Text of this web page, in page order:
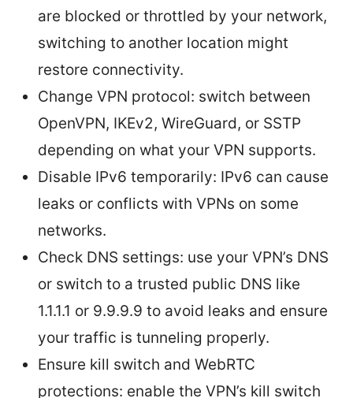
are blocked or throttled by your network,
switching to another location might
restore connectivity.
Change VPN protocol: switch between
OpenVPN, IKEv2, WireGuard, or SSTP
depending on what your VPN supports.
Disable IPv6 temporarily: IPv6 can cause
leaks or conflicts with VPNs on some
networks.
Check DNS settings: use your VPN’s DNS
or switch to a trusted public DNS like
1.1.1.1 or 9.9.9.9 to avoid leaks and ensure
your traffic is tunneling properly.
Ensure kill switch and WebRTC
protections: enable the VPN’s kill switch